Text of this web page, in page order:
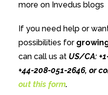
more on Invedus blogs
If you need help or
possibilities for
can call us at US/CA:
+44-208-051-2646, or
out this form.